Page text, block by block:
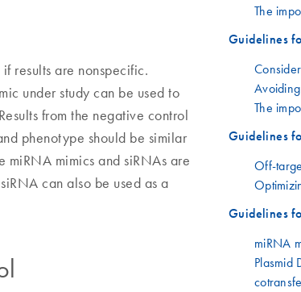
results are nonspecific.
under study can be used to
from the negative control
phenotype should be similar
mimics and siRNAs are
can also be used as a
The
Guidelines
The
Guidelines
Off-
Guidelines
miRNA
Plasmid